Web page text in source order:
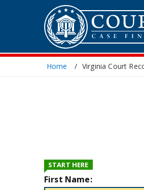
Home Virginia Court
First Name:
START HERE